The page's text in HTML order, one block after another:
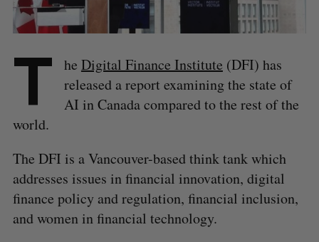
T he Digital Finance Institute (DFI) has
released a report examining the state of
AI in Canada compared to the rest of the
world.
The DFI is a Vancouver-based think tank which
addresses issues in financial innovation, digital
finance policy and regulation, financial inclusion,
and women in financial technology.